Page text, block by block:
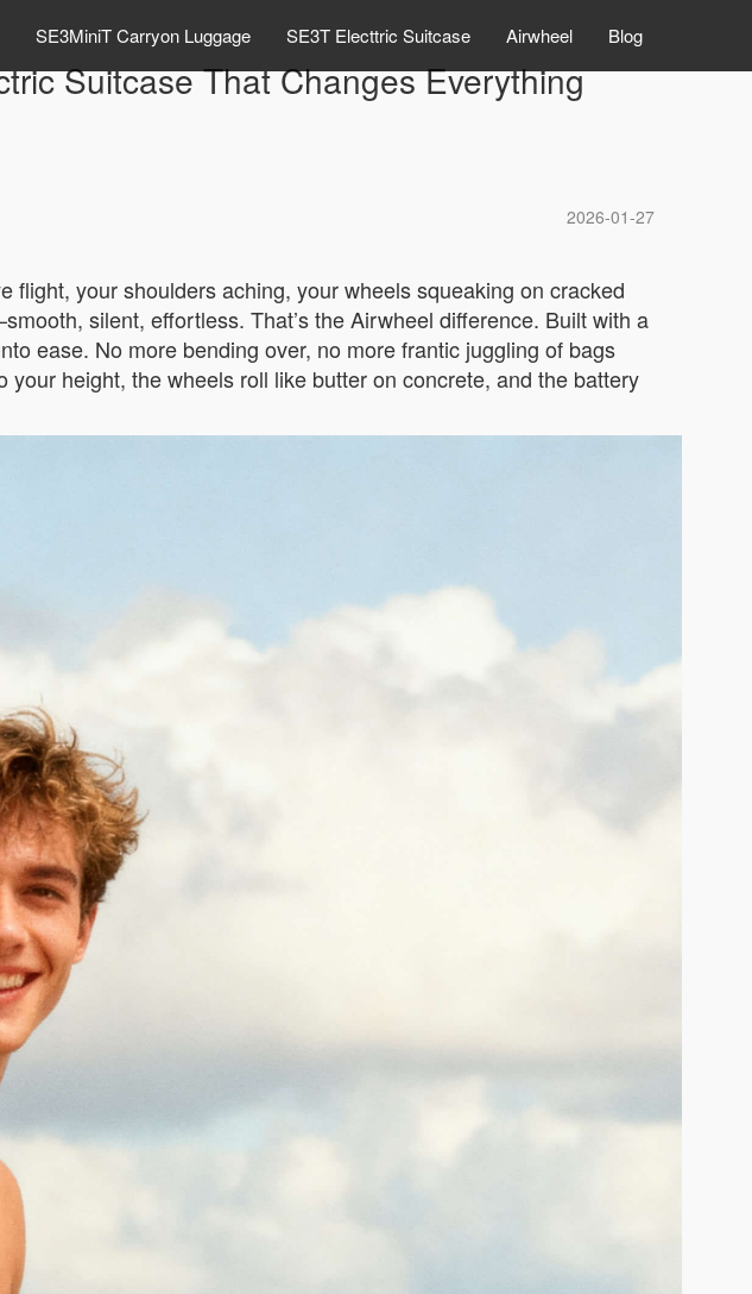
SE3MiniT Carryon Luggage SE3T Electtric Suitcase Airwheel Blog
Suitcase That Changes Everything
2026-01-27
your shoulders aching, your wheels squeaking on cracked
silent, effortless. That’s the Airwheel difference. Built with a
ease. No more bending over, no more frantic juggling of bags
height, the wheels roll like butter on concrete, and the battery